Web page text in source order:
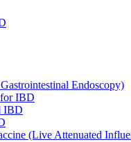
Endoscopy)
for IBD
IBD
(Live Attenuated